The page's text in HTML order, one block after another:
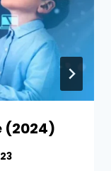
(2024)